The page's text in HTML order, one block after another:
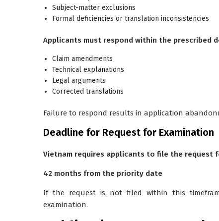
Subject-matter exclusions
Formal deficiencies or translation inconsistencies
Applicants must respond within the prescribed
Claim amendments
Technical explanations
Legal arguments
Corrected translations
Failure to respond results in application
Deadline for Request for Examination
Vietnam requires applicants to file the request
42 months from the priority date
If the request is not filed within this
examination.